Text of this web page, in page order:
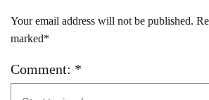
Your email address will not be published.
marked*
Comment: *